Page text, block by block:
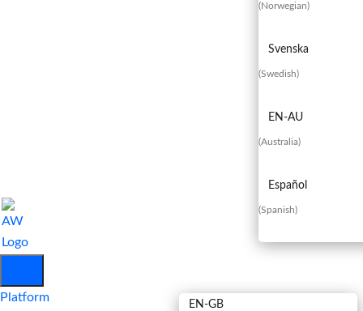
(Norwegian)
Svenska
(Swedish)
EN-AU
(Australia)
Español
(Spanish)
EN-GB
Platform